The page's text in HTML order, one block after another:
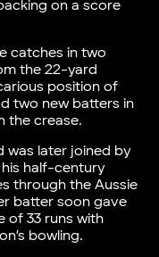
on a score
catches in two
the 22-yard
position of
two new batters in
the crease.
was later joined by
half-century
through the Aussie
batter soon gave
of 33 runs with
bowling.